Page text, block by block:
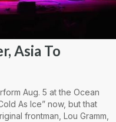
Asia To
Aug. 5 at the Ocean
As Ice” now, but that
frontman, Lou Gramm,